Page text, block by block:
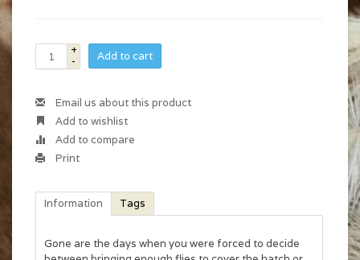
+
-
Add to cart
Email us about this product
Add to wishlist
Add to compare
Print
Information Tags
Gone are the days when you were forced to decide